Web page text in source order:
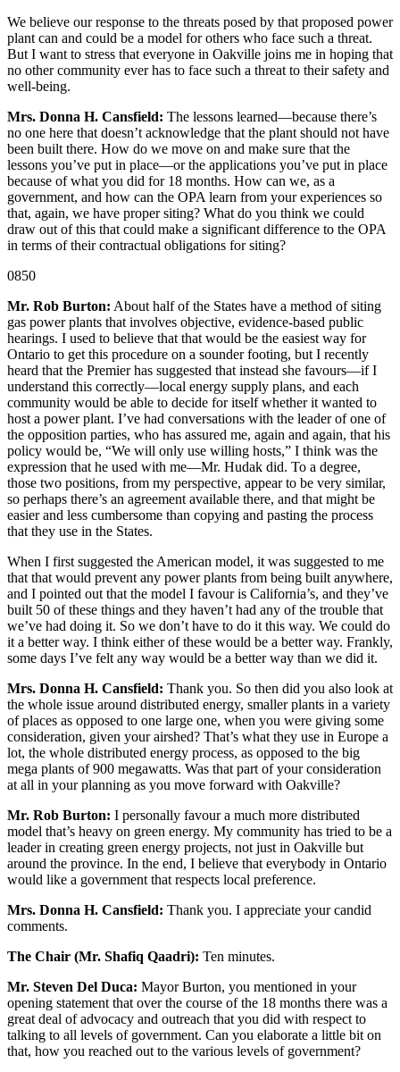
We believe our response to the threats posed by that proposed power
plant can and could be a model for others who face such a threat.
But I want to stress that everyone in Oakville joins me in hoping that
no other community ever has to face such a threat to their safety and
well-being.
Mrs. Donna H. Cansfield: The lessons learned—because there’s
no one here that doesn’t acknowledge that the plant should not have
been built there. How do we move on and make sure that the
lessons you’ve put in place—or the applications you’ve put in place
because of what you did for 18 months. How can we, as a
government, and how can the OPA learn from your experiences so
that, again, we have proper siting? What do you think we could
draw out of this that could make a significant difference to the OPA
in terms of their contractual obligations for siting?
0850
Mr. Rob Burton: About half of the States have a method of siting
gas power plants that involves objective, evidence-based public
hearings. I used to believe that that would be the easiest way for
Ontario to get this procedure on a sounder footing, but I recently
heard that the Premier has suggested that instead she favours—if I
understand this correctly—local energy supply plans, and each
community would be able to decide for itself whether it wanted to
host a power plant. I’ve had conversations with the leader of one of
the opposition parties, who has assured me, again and again, that his
policy would be, “We will only use willing hosts,” I think was the
expression that he used with me—Mr. Hudak did. To a degree,
those two positions, from my perspective, appear to be very similar,
so perhaps there’s an agreement available there, and that might be
easier and less cumbersome than copying and pasting the process
that they use in the States.
When I first suggested the American model, it was suggested to me
that that would prevent any power plants from being built anywhere,
and I pointed out that the model I favour is California’s, and they’ve
built 50 of these things and they haven’t had any of the trouble that
we’ve had doing it. So we don’t have to do it this way. We could do
it a better way. I think either of these would be a better way. Frankly,
some days I’ve felt any way would be a better way than we did it.
Mrs. Donna H. Cansfield: Thank you. So then did you also look at
the whole issue around distributed energy, smaller plants in a variety
of places as opposed to one large one, when you were giving some
consideration, given your airshed? That’s what they use in Europe a
lot, the whole distributed energy process, as opposed to the big
mega plants of 900 megawatts. Was that part of your consideration
at all in your planning as you move forward with Oakville?
Mr. Rob Burton: I personally favour a much more distributed
model that’s heavy on green energy. My community has tried to be a
leader in creating green energy projects, not just in Oakville but
around the province. In the end, I believe that everybody in Ontario
would like a government that respects local preference.
Mrs. Donna H. Cansfield: Thank you. I appreciate your candid
comments.
The Chair (Mr. Shafiq Qaadri): Ten minutes.
Mr. Steven Del Duca: Mayor Burton, you mentioned in your
opening statement that over the course of the 18 months there was a
great deal of advocacy and outreach that you did with respect to
talking to all levels of government. Can you elaborate a little bit on
that, how you reached out to the various levels of government?